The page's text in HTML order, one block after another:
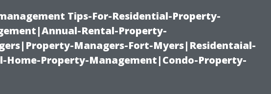
Tips-For-Residential-Property-
Rental-Property-
Managers-Fort-Myers|Residentaial-
Property-Management|Condo-Property-